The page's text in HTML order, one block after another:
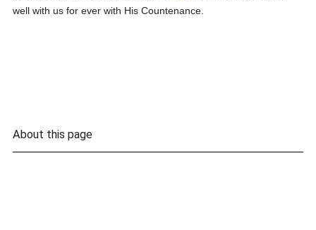
well with us for ever with His Countenance.
About this page